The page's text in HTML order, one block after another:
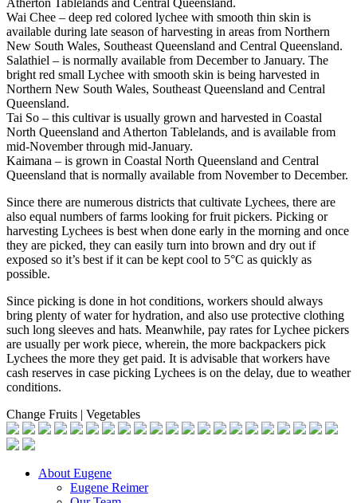
Atherton Tablelands and Central Queensland.
Wai Chee – deep red colored lychee with smooth thin skin is
available during late season of harvesting in areas from Northern
New South Wales, Southeast Queensland and Central Queensland.
Salathiel – is normally available from December to January. The
bright red small Lychee with smooth skin is being harvested in
Northern New South Wales, Southeast Queensland and Central
Queensland.
Tai So – this cultivar is usually grown and harvested in Coastal
North Queensland and Atherton Tablelands, and is available from
mid-November through mid-January.
Kaimana – is grown in Coastal North Queensland and Central
Queensland that is normally available from November to December.
Since there are numerous districts that cultivate Lychees, there are
also equal numbers of farms looking for fruit pickers. Picking or
harvesting Lychees is best when done early in the morning and once
they are picked, they can easily turn into brown and dry out if
exposed so it’s best if it can be kept cool to 5°C as quickly as
possible.
Since picking is done in hot conditions, workers should always
bring plenty of water for hydration, and also use protective clothing
such long sleeves and hats. Meanwhile, pay rates for Lychee pickers
are usually per work piece, wherein, the more backpackers pick
Lychees the more they get paid. It is advisable that workers have
cash reserves in case picking Lychees is on the delay, due to weather
conditions.
Change Fruits | Vegetables
About Eugene
Eugene Reimer